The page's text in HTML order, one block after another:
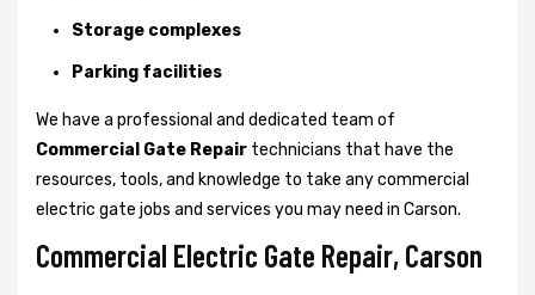
Storage complexes
Parking facilities
We have a professional and dedicated team of
Commercial Gate Repair technicians that have the
resources, tools, and knowledge to take any commercial
electric gate jobs and services you may need in Carson.
Commercial Electric Gate Repair, Carson